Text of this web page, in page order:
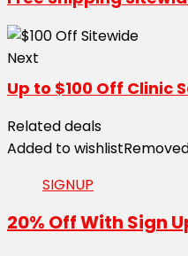
Next
Up to $100 Off Clinic
Related deals
Added to wishlist
SIGNUP
20% Off With Sign